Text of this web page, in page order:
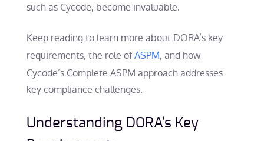
such as Cycode, become invaluable.
Keep reading to learn more about DORA’s key
requirements, the role ofASPM, and how
Cycode’s Complete ASPM approach addresses
key compliance challenges.
Understanding DORA’s Key